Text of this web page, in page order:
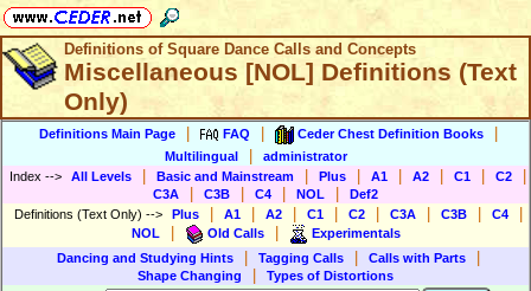
Definitions of Square Dance Calls and Concepts
Miscellaneous [NOL] Definitions (Text
Only)
Definitions Main Page FAQ Ceder Chest Definition Books
Multilingual
administrator
Index --> All Levels Basic and Mainstream Plus A1 A2 C1 C2
C3A C3B C4 NOL
Def2
Definitions (Text Only) --> Plus A1 A2 C1 C2 C3A C3B C4
NOL Old Calls
Experimentals
Dancing and Studying Hints
Tagging Calls Calls with Parts
Shape Changing
Types of Distortions